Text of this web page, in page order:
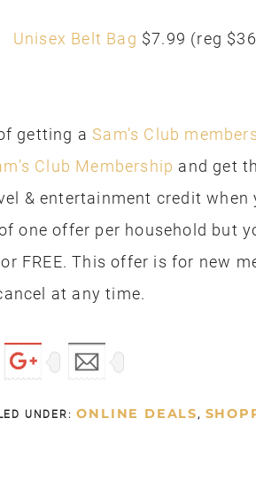
Unisex Belt Bag $7.99 (reg
getting a Sam’s Club
Club Membership and get
& entertainment credit when
one offer per household but
FREE. This offer is for new
at any time.
UNDER:ONLINE DEALS,